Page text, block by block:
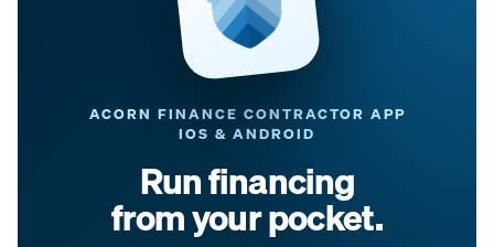
ACORN FINANCE CONTRACTOR APP
IOS & ANDROID
Run financing
from your pocket.